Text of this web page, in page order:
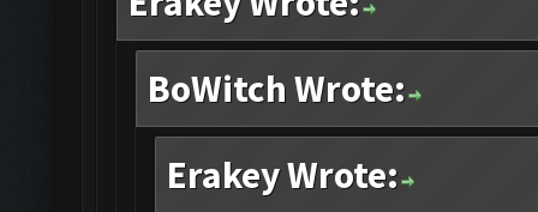
BoWitch Wrote:
Erakey Wrote: